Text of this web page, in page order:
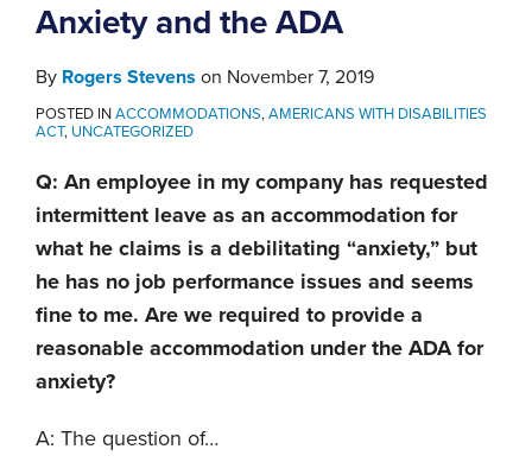
Anxiety and the ADA
By Rogers Stevens on November 7, 2019
POSTED INACCOMMODATIONS,AMERICANS WITH DISABILITIES
ACT, UNCATEGORIZED
Q: An employee in my company has requested
intermittent leave as an accommodation for
what he claims is a debilitating “anxiety,” but
he has no job performance issues and seems
fine to me. Are we required to provide a
reasonable accommodation under the ADA for
anxiety?
A: The question of…